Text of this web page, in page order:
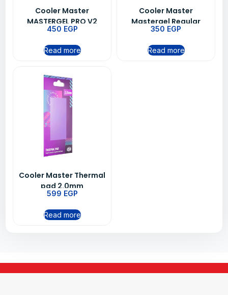
Cooler Master
MASTERGEL PRO V2
Thermal Grease Paste
For CPU Heatsink
450 EGP
Read more
Cooler Master
Mastergel Regular
Thermal Grease Paste
For CPU Heatsink
350 EGP
Read more
Cooler Master Thermal
pad 2.0mm
599 EGP
Read more